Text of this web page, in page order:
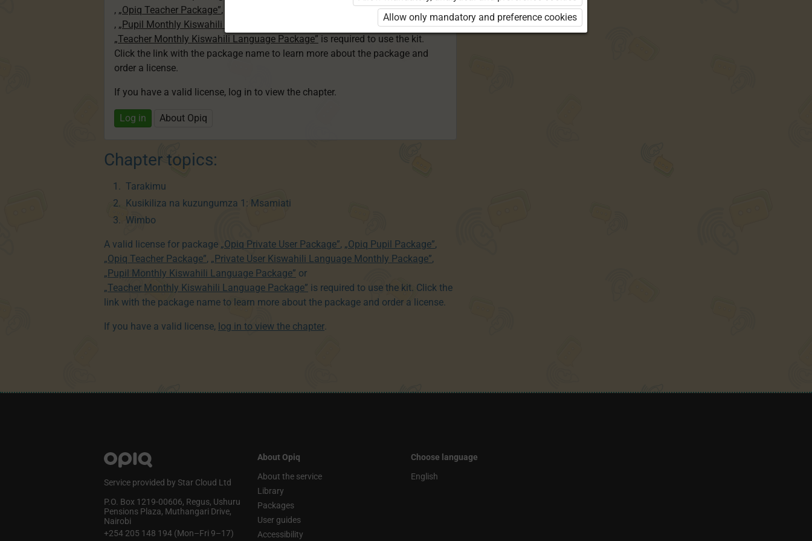
, „Opiq Teacher Package”,
„Private User Kiswahili Language Monthly Package”
, „Pupil Monthly Kiswahili Language Package”
„Teacher Monthly Kiswahili Language Package” is required to use the kit.
Click the link with the package name to learn more about the package and
order a license.
If you have a valid license, log in to view the chapter.
Log in About Opiq
Chapter topics:
Tarakimu
Kusikiliza na kuzungumza 1: Msamiati
Wimbo
A valid license for package „Opiq Private User Package”, „Opiq Pupil Package”,
„Opiq Teacher Package”, „Private User Kiswahili Language Monthly Package”,
„Pupil Monthly Kiswahili Language Package” or
„Teacher Monthly Kiswahili Language Package” is required to use the kit. Click the
link with the package name to learn more about the package and order a license.
If you have a valid license, log in to view the chapter.
Service provided by Star Cloud Ltd
P.O. Box 1219‑00606, Regus, Ushuru
Pensions Plaza, Muthangari Drive,
Nairobi
+254 205 148 194 (Mon–Fri 9–17)
About Opiq
About the service
Library
Packages
User guides
Accessibility
Choose language
English
Allow only mandatory and preference cookies